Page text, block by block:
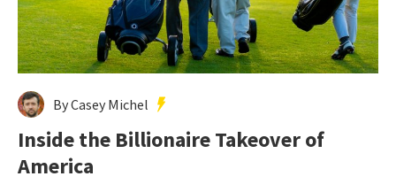
By Casey Michel
Inside the Billionaire Takeover of
America